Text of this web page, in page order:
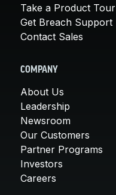
Take a Product Tour
Get Breach Support
Contact Sales
COMPANY
About Us
Leadership
Newsroom
Our Customers
Partner Programs
Investors
Careers